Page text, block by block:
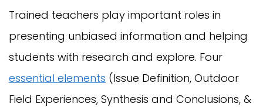
Trained teachers play important roles in
presenting unbiased information and helping
students with research and explore. Four
essential elements (Issue Definition, Outdoor
Field Experiences, Synthesis and Conclusions, &